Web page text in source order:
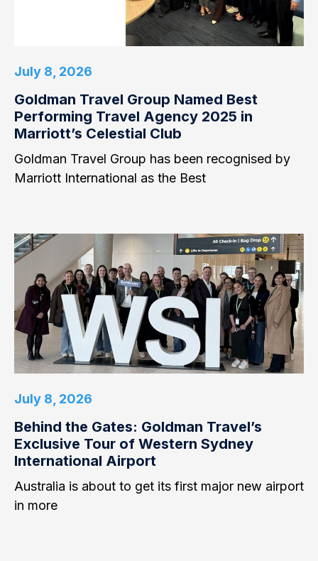
July 8, 2026
Goldman Travel Group Named Best
Performing Travel Agency 2025 in
Marriott’s Celestial Club
Goldman Travel Group has been recognised by
Marriott International as the Best
July 8, 2026
Behind the Gates: Goldman Travel’s
Exclusive Tour of Western Sydney
International Airport
Australia is about to get its first major new airport
in more